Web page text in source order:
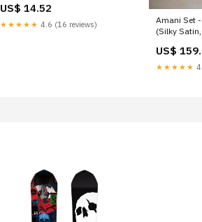
US$ 14.52
★★★★★ 4.6 (16 reviews)
Amani Set - Savanna
(Silky
US$
★★★★★